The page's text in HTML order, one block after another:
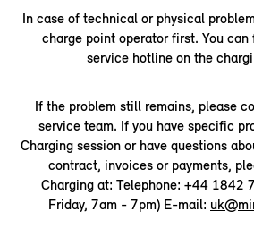
In case of technical or physical
charge point operator first. You
service hotline on the
If the problem still remains, please
service team. If you have specific
Charging session or have questions
contract, invoices or payments,
Charging at: Telephone: +44 1842
Friday, 7am - 7pm) E-mail: